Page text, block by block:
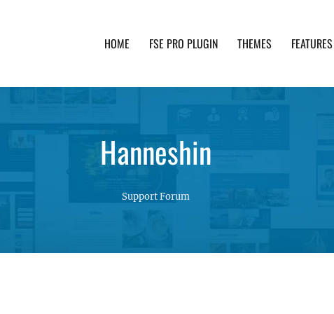
HOME FSE PRO PLUGIN THEMES FEATURES
Hanneshin
Support Forum